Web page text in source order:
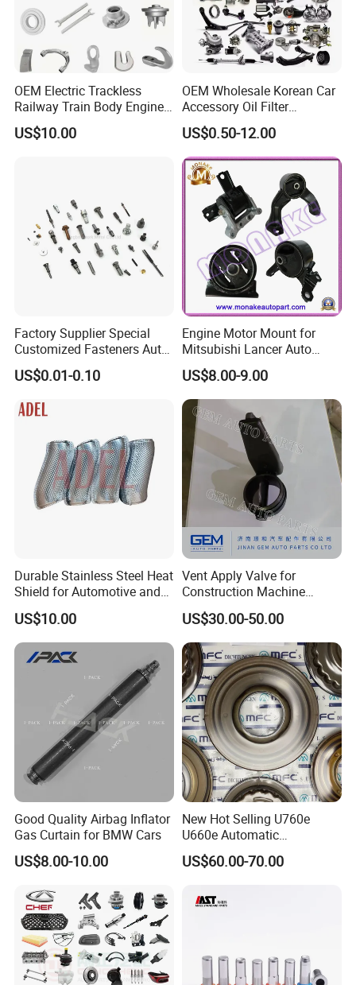
OEM Electric Trackless
Railway Train Body Engine
Spare Forged Forging Parts
for Wheel Fittings
US$10.00
OEM Wholesale Korean Car
Accessory Oil Filter
Motorcycle Spare Part Auto-
Parts Car Accessories Auto
Spare Parts for
Replacement
US$0.50-12.00
Factory Supplier Special
Customized Fasteners Auto
Parts Building Material High
Precision Accessories
Screw
US$0.01-0.10
Engine Motor Mount for
Mitsubishi Lancer Auto
Spare Parts
US$8.00-9.00
Durable Stainless Steel Heat
Shield for Automotive and
Industrial Use
US$10.00
Vent Apply Valve for
Construction Machine
Mining off Road Truck
Spare Parts
US$30.00-50.00
Good Quality Airbag Inflator
Gas Curtain for BMW Cars
US$8.00-10.00
New Hot Selling U760e
U660e Automatic
Transmission Piston
Assembly Piston Kit
US$60.00-70.00